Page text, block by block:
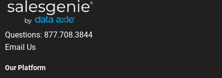
Questions: 877.708.3844
Email Us
Our Platform